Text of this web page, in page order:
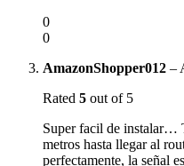
0
0
AmazonShopper012 –
Rated 5 out of 5
Super facil de instalar…
metros hasta llegar al
perfectamente, la señal